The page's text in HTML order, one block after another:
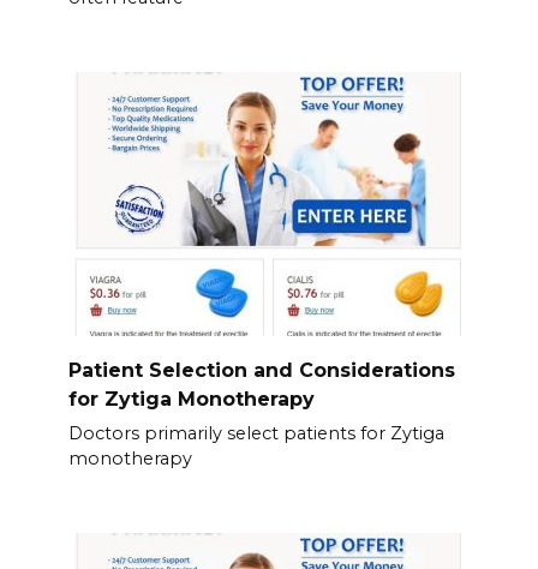
Patient Selection and Considerations
for Zytiga Monotherapy
Doctors primarily select patients for Zytiga
monotherapy